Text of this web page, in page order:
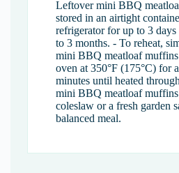
Leftover mini BBQ
stored in an airtight
refrigerator for up to 3
to 3 months. - To reheat,
mini BBQ meatloaf muffins
oven at 350°F (175°C) for
minutes until heated
mini BBQ meatloaf
coleslaw or a fresh garden
balanced meal.